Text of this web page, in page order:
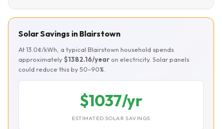
Solar Savings in Blairstown
At 13.0¢/kWh, a typical Blairstown household spends
approximately$1382.16/year on electricity. Solar panels
could reduce this by 50–90%.
$1037/yr
ESTIMATED SOLAR SAVINGS